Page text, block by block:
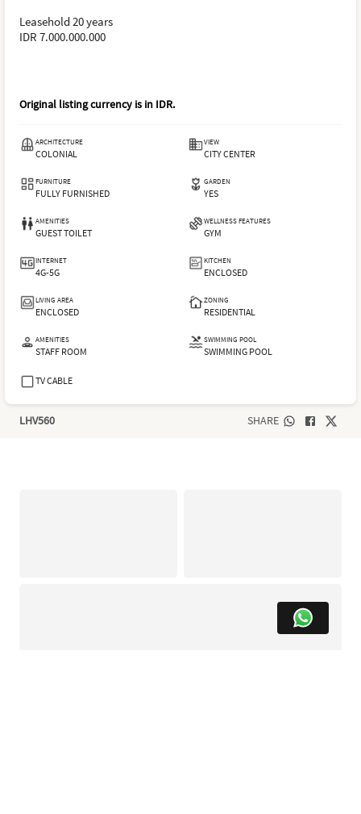
Leasehold 20 years
IDR 7.000.000.000
Original listing currency is in IDR.
ARCHITECTURE
COLONIAL
VIEW
CITY CENTER
FURNITURE
FULLY FURNISHED
GARDEN
YES
AMENITIES
GUEST TOILET
WELLNESS FEATURES
GYM
INTERNET
4G-5G
KITCHEN
ENCLOSED
LIVING AREA
ENCLOSED
ZONING
RESIDENTIAL
AMENITIES
STAFF ROOM
SWIMMING POOL
SWIMMING POOL
TV CABLE
LHV560 SHARE